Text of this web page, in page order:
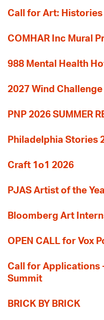
Call for Art: Histories
COMHAR Inc Mural
988 Mental Health
2027 Wind
PNP 2026 SUMMER
Philadelphia Stories
Craft 1o1 2026
PJAS Artist of the
Bloomberg Art
OPEN CALL for Vox
Call for Applications
Summit
BRICK BY BRICK